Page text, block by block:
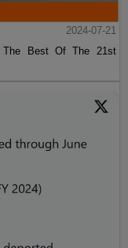
2024-07-21
The Best Of The 21st